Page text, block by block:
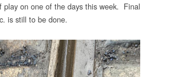
play on one of the days this week. Final
is still to be done.